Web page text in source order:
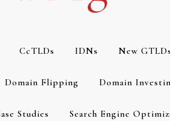
CcTLDs IDNs New GTLDs
Domain Flipping Domain
Studies Search Engine